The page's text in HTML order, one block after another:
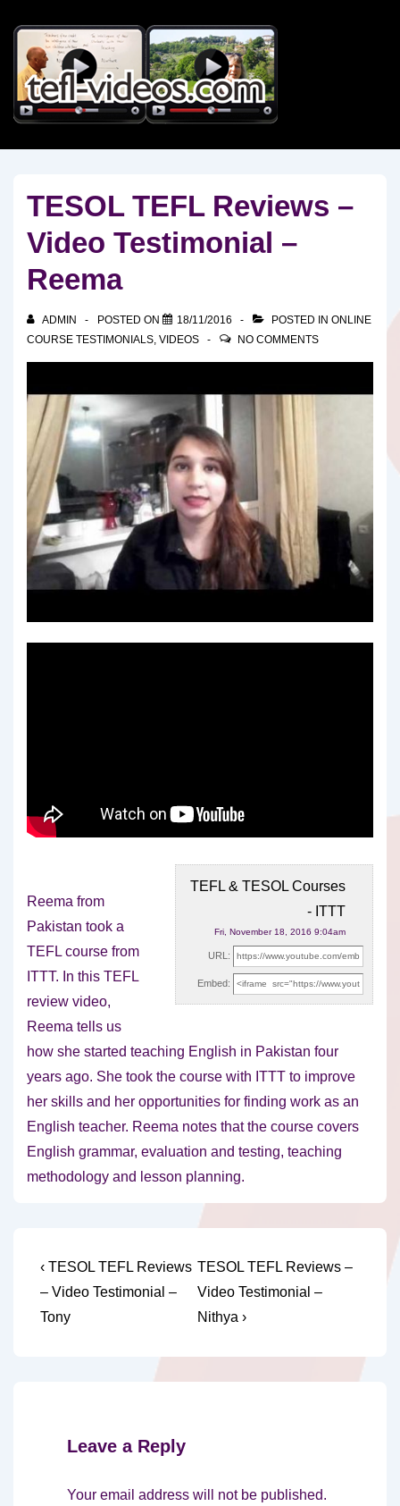
Skip
Main
Content
TESOL TEFL Reviews –
Video Testimonial –
Reema
ADMIN POSTED ON 18/11/2016 POSTED IN ONLINE
COURSE TESTIMONIALS, VIDEOS NO COMMENTS
TEFL & TESOL Courses
- ITTT
Fri, November 18, 2016 9:04am
URL:
Embed:
Reema from
Pakistan took a
TEFL course from
ITTT. In this TEFL
review video,
Reema tells us
how she started teaching English in Pakistan four
years ago. She took the course with ITTT to improve
her skills and her opportunities for finding work as an
English teacher. Reema notes that the course covers
English grammar, evaluation and testing, teaching
methodology and lesson planning.
Post
navigation
Previous
Post
is
‹ TESOL TEFL Reviews
– Video Testimonial –
Tony
Next
Post
is
TESOL TEFL Reviews –
Video Testimonial –
Nithya ›
Leave a Reply
Your email address will not be published.